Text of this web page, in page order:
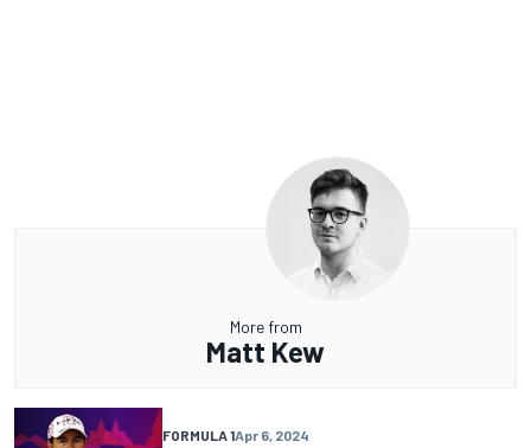
More from
Matt Kew
FORMULA 1Apr 6, 2024